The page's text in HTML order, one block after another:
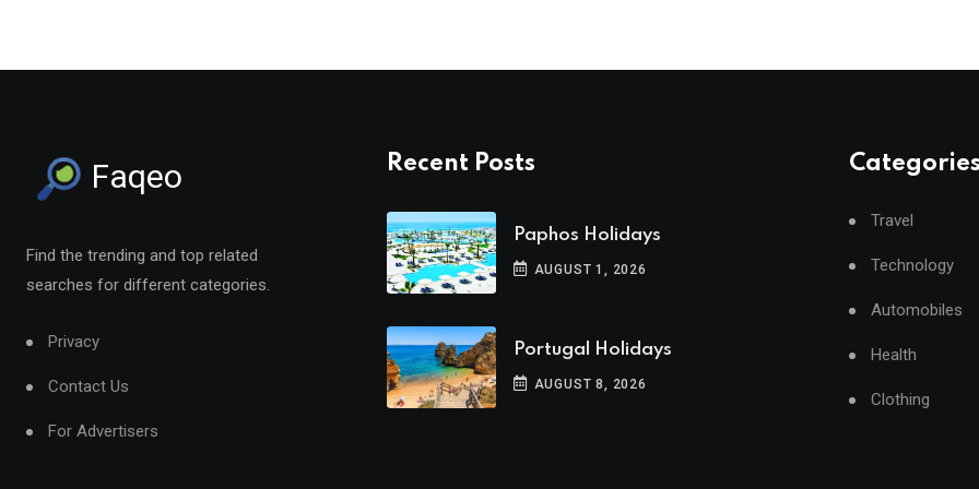
Faqeo
Find the trending and top related
searches for different categories.
Privacy
Contact Us
For Advertisers
Recent Posts
Paphos Holidays
AUGUST 1, 2026
Portugal Holidays
AUGUST 8, 2026
Travel
Technology
Automobiles
Health
Clothing